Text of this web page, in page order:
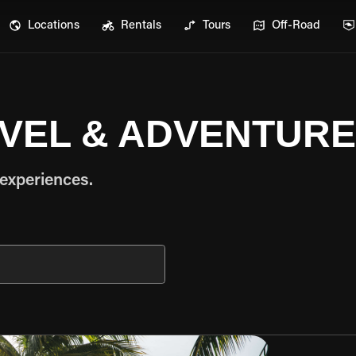
Locations Rentals Tours Off-Road
& ADVENTURE